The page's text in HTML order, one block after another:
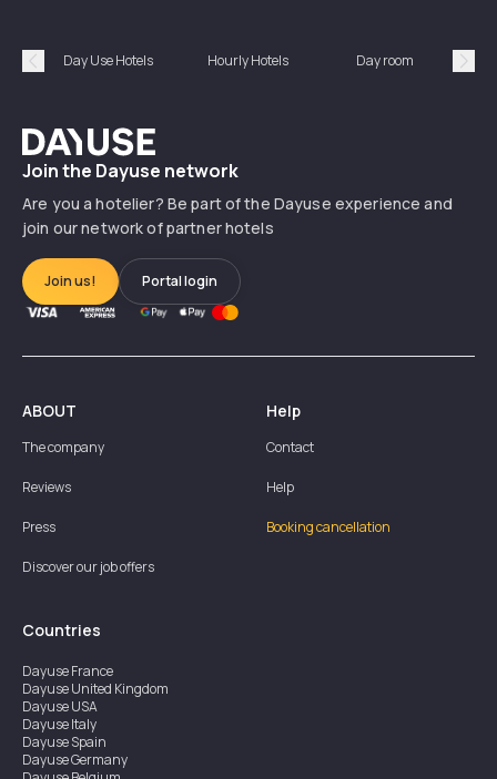
Précédent
Day Use Hotels Hourly Hotels Day room
Dayuse
Join the Dayuse network
Are you a hotelier? Be part of the Dayuse experience and
join our network of partner hotels
Join us! Portal login
ABOUT
The company
Reviews
Press
Discover our job offers
Help
Contact
Help
Booking cancellation
Countries
DayuseFrance
DayuseUnited Kingdom
DayuseUSA
DayuseItaly
DayuseSpain
DayuseGermany